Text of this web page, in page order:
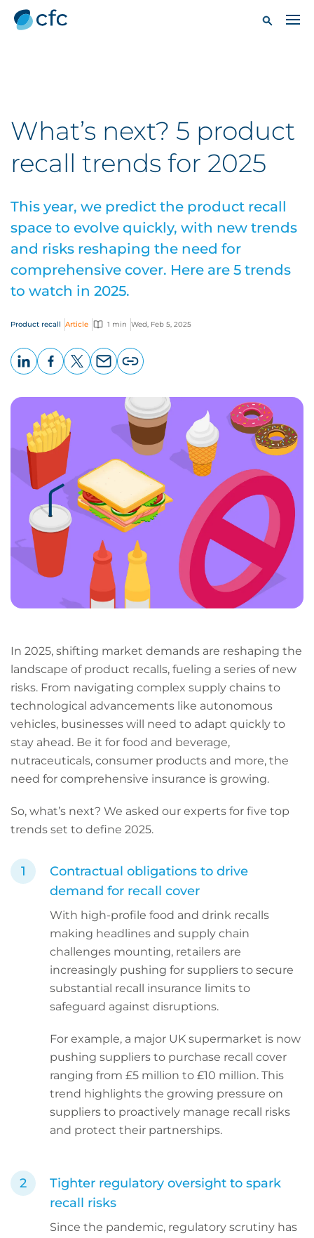
What’s next? 5 product
recall trends for 2025
This year, we predict the product recall
space to evolve quickly, with new trends
and risks reshaping the need for
comprehensive cover. Here are 5 trends
to watch in 2025.
Product recall Article 1 min Wed, Feb 5, 2025
page
URL
In 2025, shifting market demands are reshaping the
landscape of product recalls, fueling a series of new
risks. From navigating complex supply chains to
technological advancements like autonomous
vehicles, businesses will need to adapt quickly to
stay ahead. Be it for food and beverage,
nutraceuticals, consumer products and more, the
need for comprehensive insurance is growing.
So, what’s next? We asked our experts for five top
trends set to define 2025.
Contractual obligations to drive
demand for recall cover
With high-profile food and drink recalls
making headlines and supply chain
challenges mounting, retailers are
increasingly pushing for suppliers to secure
substantial recall insurance limits to
safeguard against disruptions.
For example, a major UK supermarket is now
pushing suppliers to purchase recall cover
ranging from £5 million to £10 million. This
trend highlights the growing pressure on
suppliers to proactively manage recall risks
and protect their partnerships.
Tighter regulatory oversight to spark
recall risks
Since the pandemic, regulatory scrutiny has